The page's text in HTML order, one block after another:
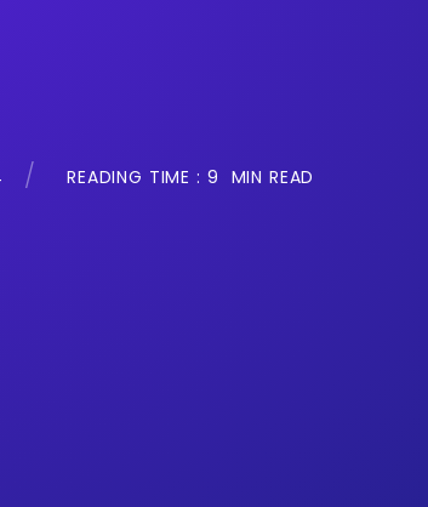
READING TIME : 9 MIN READ